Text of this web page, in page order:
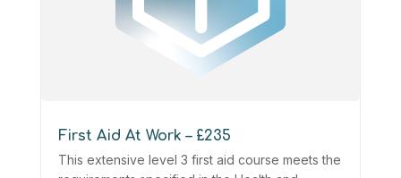
First Aid At Work – £235
This extensive level 3 first aid course meets the